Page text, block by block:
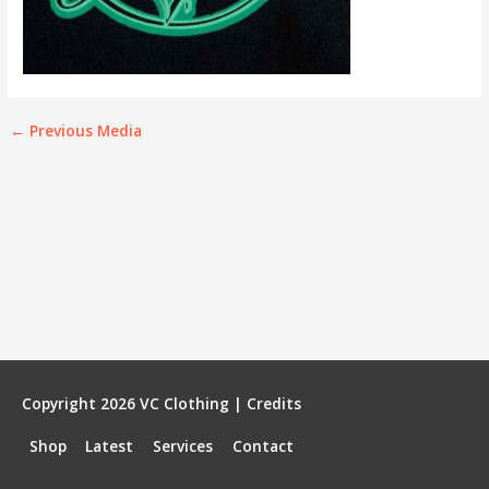
← Previous Media
Copyright 2026 VC Clothing | Credits
Shop Latest Services Contact